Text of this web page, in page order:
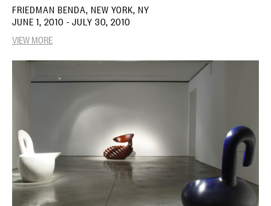
FRIEDMAN BENDA, NEW YORK, NY
JUNE 1, 2010 - JULY 30, 2010
VIEW MORE